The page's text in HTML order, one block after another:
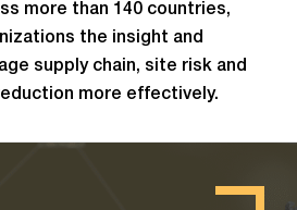
more than 140 countries,
the insight and
supply chain, site risk and
more effectively.